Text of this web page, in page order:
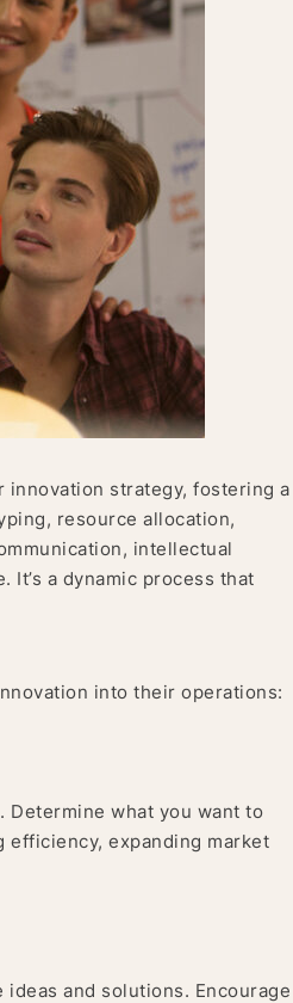
innovation strategy, fostering a
resource allocation,
intellectual
a dynamic process that
into their operations:
what you want to
efficiency, expanding market
and solutions. Encourage